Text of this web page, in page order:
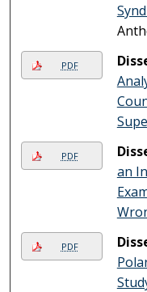
PDF
PDF
an
PDF